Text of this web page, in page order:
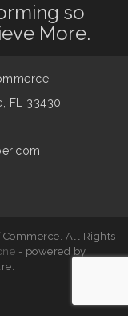
so
More.
FL 33430
All Rights
- powered by